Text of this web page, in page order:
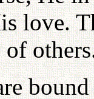
love.